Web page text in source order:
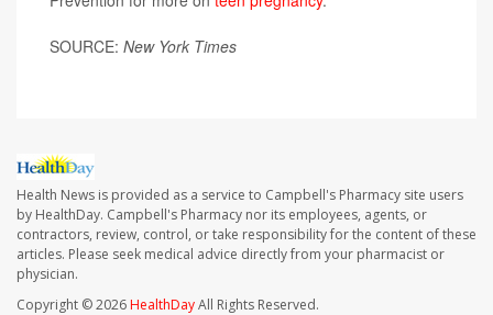
SOURCE: New York Times
Health News is provided as a service to Campbell's Pharmacy site users
by HealthDay. Campbell's Pharmacy nor its employees, agents, or
contractors, review, control, or take responsibility for the content of these
articles. Please seek medical advice directly from your pharmacist or
physician.
Copyright © 2026HealthDayAll Rights Reserved.